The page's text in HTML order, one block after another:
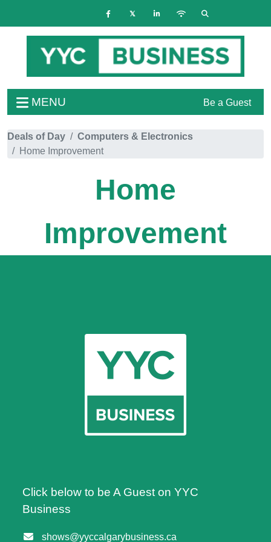
MENU Be a Guest
Deals of Day
Computers & Electronics
Home Improvement
Home
Improvement
Click below to be A Guest on YYC
Business
shows@yyccalgarybusiness.ca